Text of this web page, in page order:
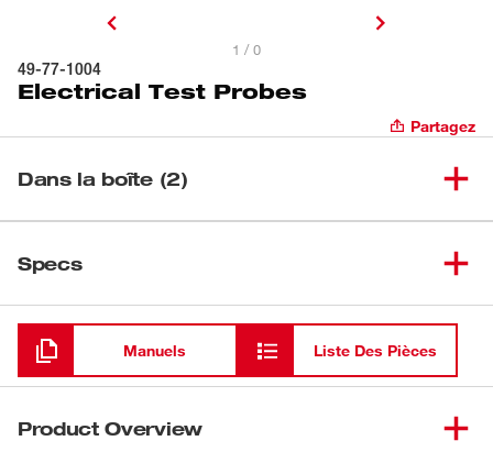
1 / 0
49-77-1004
Electrical Test Probes
Partagez
Dans la boîte (2)
(1) Sonde d’essai industrielle rouge
Specs
Chargement
Manuels Liste Des Pièces
Product Overview